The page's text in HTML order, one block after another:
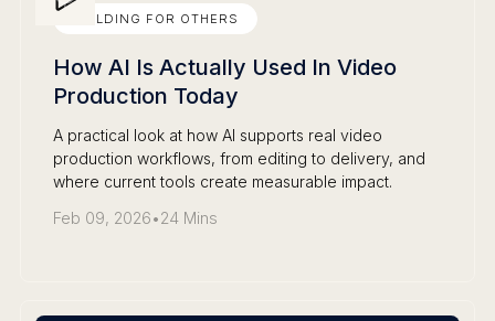
BUILDING FOR OTHERS
How AI Is Actually Used In Video
Production Today
A practical look at how AI supports real video
production workflows, from editing to delivery, and
where current tools create measurable impact.
Feb 09, 2026•24 Mins